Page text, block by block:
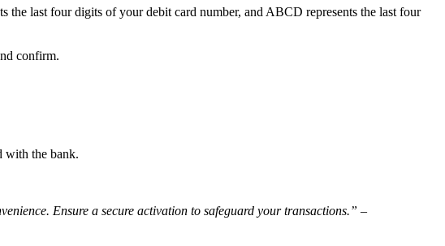
the last four digits of your debit card number, and ABCD represents the last four
confirm.
with the bank.
Ensure a secure activation to safeguard your transactions.” –